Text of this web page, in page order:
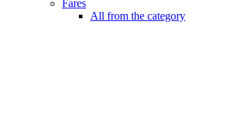
Fares
All from the category